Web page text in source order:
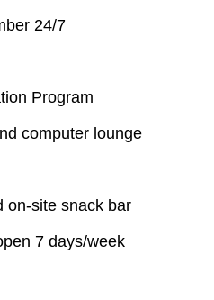
24/7
Program
computer lounge
on-site snack bar
7 days/week